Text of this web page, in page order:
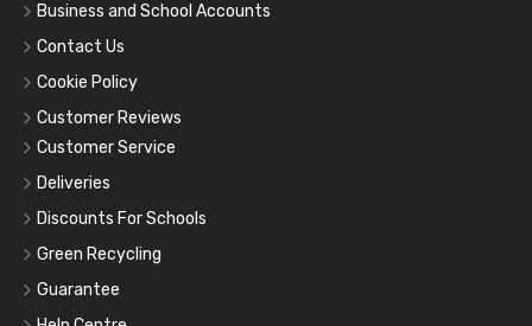
Business and School Accounts
Contact Us
Cookie Policy
Customer Reviews
Customer Service
Deliveries
Discounts For Schools
Green Recycling
Guarantee